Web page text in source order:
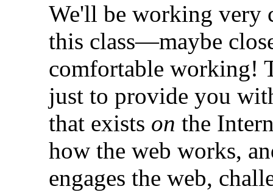
We'll be working very
this class—maybe
comfortable working!
just to provide you
that exists on the
how the web works,
engages the web,